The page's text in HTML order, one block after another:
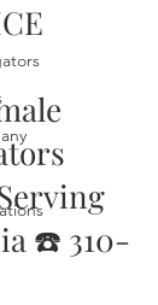
☎️ 310-